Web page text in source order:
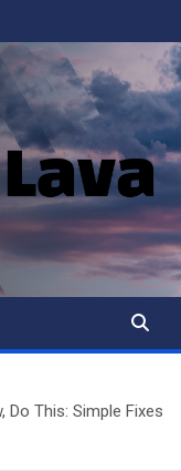
Do This: Simple Fixes